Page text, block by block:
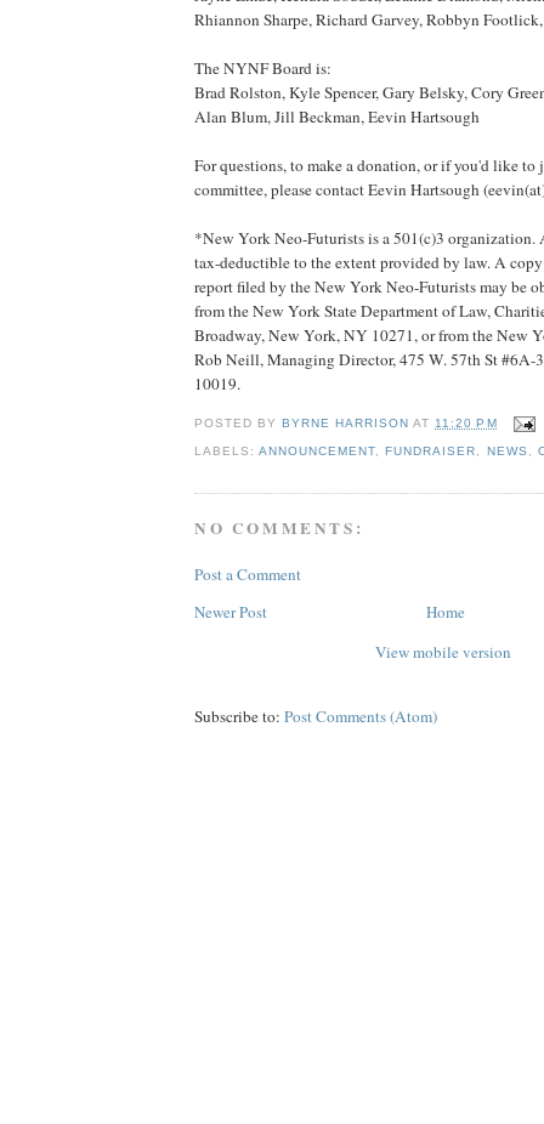
Rhiannon Sharpe, Richard Garvey, Robbyn
The NYNF Board is:
Brad Rolston, Kyle Spencer, Gary Belsky, Cory
Alan Blum, Jill Beckman, Eevin Hartsough
For questions, to make a donation, or if you'd like to
committee, please contact Eevin Hartsough
*New York Neo-Futurists is a 501(c)3
tax-deductible to the extent provided by law. A
report filed by the New York Neo-Futurists may be
from the New York State Department of Law,
Broadway, New York, NY 10271, or from the New
Rob Neill, Managing Director, 475 W. 57th St #6A-
10019.
POSTED BY BYRNE HARRISON AT11:20 PM
LABELS:ANNOUNCEMENT ,FUNDRAISER NEWS
NO COMMENTS:
Post a Comment
Newer Post
Home
View mobile version
Subscribe to: Post Comments (Atom)